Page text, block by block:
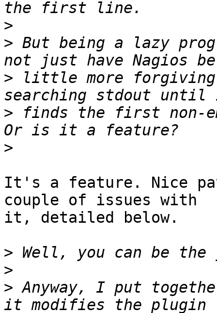
>
> But being a lazy
> little more forgiving
> finds the first non-
>
It's a feature. Nice
couple of issues with
it, detailed below.
>
>
> Anyway, I put